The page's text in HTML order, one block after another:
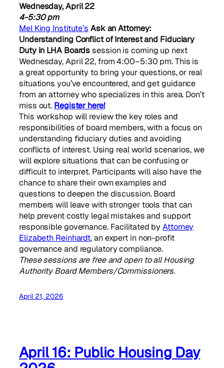
Wednesday, April 22
4-5:30 pm
Mel King Institute’s Ask an Attorney:
Understanding Conflict of Interest and Fiduciary
Duty in LHA Boardssession is coming up next
Wednesday, April 22, from 4:00–5:30 pm. This is
a great opportunity to bring your questions, or real
situations you’ve encountered, and get guidance
from an attorney who specializes in this area. Don’t
miss out. Register here!
This workshop will review the key roles and
responsibilities of board members, with a focus on
understanding fiduciary duties and avoiding
conflicts of interest. Using real world scenarios, we
will explore situations that can be confusing or
difficult to interpret. Participants will also have the
chance to share their own examples and
questions to deepen the discussion. Board
members will leave with stronger tools that can
help prevent costly legal mistakes and support
responsible governance. Facilitated byAttorney
Elizabeth Reinhardt, an expert in non-profit
governance and regulatory compliance.
These sessions are free and open to all Housing
Authority Board Members/Commissioners.
April 21, 2026
April 16: Public Housing Day